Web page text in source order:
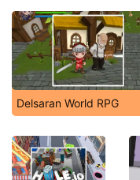
Delsaran World RPG